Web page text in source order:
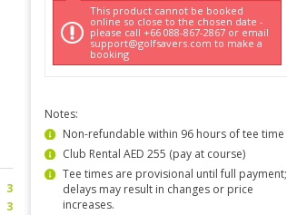
3
3
This product cannot be booked
online so close to the chosen date -
please call +66 088-867-2867 or email
support@golfsavers.com to make a
booking
Notes:
Non-refundable within 96 hours of tee time
Club Rental AED 255 (pay at course)
Tee times are provisional until full payment;
delays may result in changes or price
increases.